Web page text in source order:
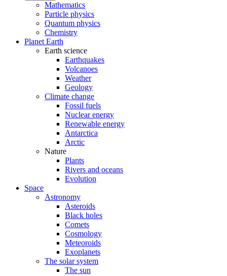
Mathematics
Particle physics
Quantum physics
Chemistry
Planet Earth
Earth science
Earthquakes
Volcanoes
Weather
Geology
Climate change
Fossil fuels
Nuclear energy
Renewable energy
Antarctica
Arctic
Nature
Plants
Rivers and oceans
Evolution
Space
Astronomy
Asteroids
Black holes
Comets
Cosmology
Meteoroids
Exoplanets
The solar system
The sun